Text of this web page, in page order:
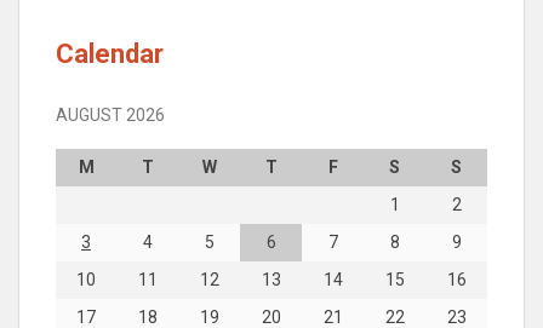
Calendar
AUGUST 2026
M T W T F S
S
1
2
3
4 5 6 7 8
9
10
11 12 13 14 15
16
17
18 19 20 21 22
23